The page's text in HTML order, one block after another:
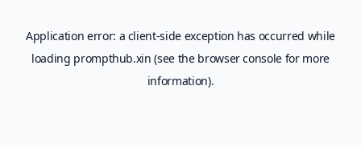
Application error: a client-side exception has occurred while
loading prompthub.xin (see the browser console for more
information).